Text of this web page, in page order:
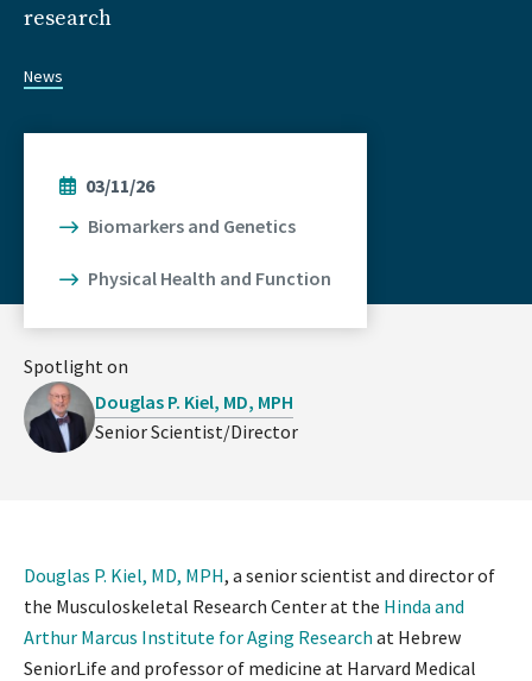
research
News
03/11/26
Biomarkers and Genetics
Physical Health and Function
Spotlight on
Douglas P. Kiel, MD, MPH
Senior Scientist/Director
Douglas P. Kiel, MD, MPH, a senior scientist and director of
the Musculoskeletal Research Center at the Hinda and
Arthur Marcus Institute for Aging Research at Hebrew
SeniorLife and professor of medicine at Harvard Medical